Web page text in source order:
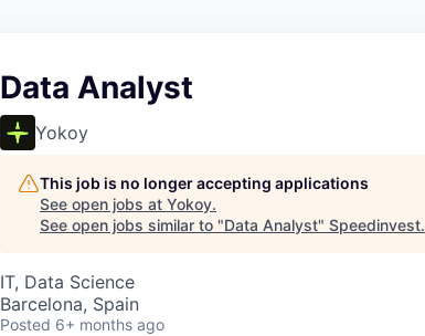
Data Analyst
Yokoy
This job is no longer accepting applications
See open jobs at Yokoy.
See open jobs similar to "Data Analyst" Speedinvest.
IT, Data Science
Barcelona, Spain
Posted 6+ months ago